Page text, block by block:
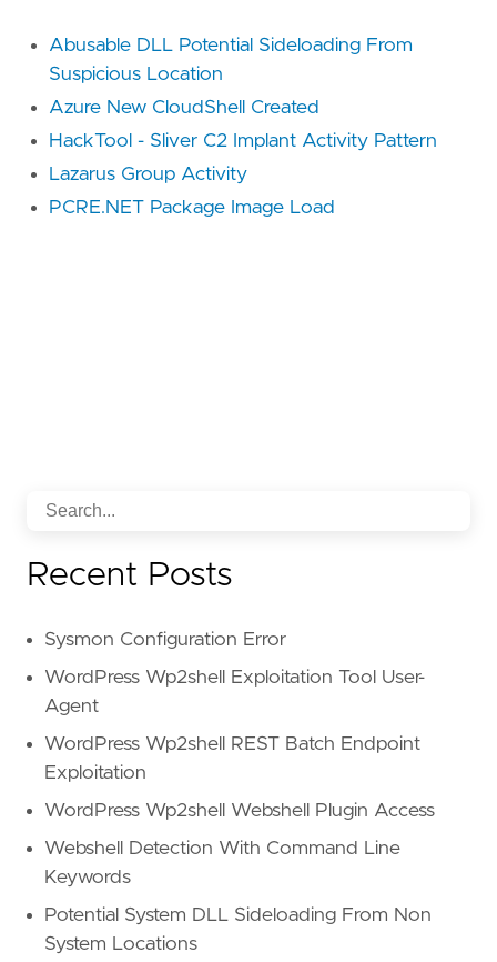
Abusable DLL Potential Sideloading From
Suspicious Location
Azure New CloudShell Created
HackTool - Sliver C2 Implant Activity Pattern
Lazarus Group Activity
PCRE.NET Package Image Load
Recent Posts
Sysmon Configuration Error
WordPress Wp2shell Exploitation Tool User-
Agent
WordPress Wp2shell REST Batch Endpoint
Exploitation
WordPress Wp2shell Webshell Plugin Access
Webshell Detection With Command Line
Keywords
Potential System DLL Sideloading From Non
System Locations